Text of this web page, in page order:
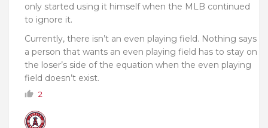
only started using it himself when the MLB continued
to ignore it.
Currently, there isn’t an even playing field. Nothing says
a person that wants an even playing field has to stay on
the loser’s side of the equation when the even playing
field doesn’t exist.
2